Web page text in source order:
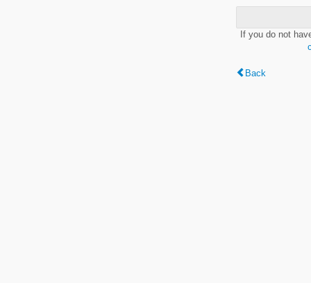
If you do not
Back